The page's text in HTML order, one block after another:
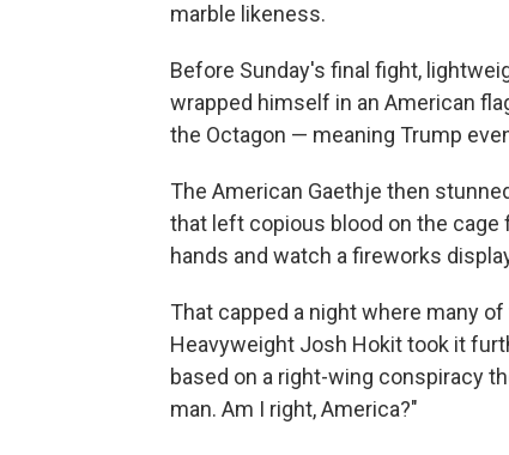
marble likeness.
Before Sunday's final fight,
wrapped himself in an American
the Octagon — meaning Trump
The American Gaethje then
that left copious blood on the cage
hands and watch a fireworks
That capped a night where many
Heavyweight Josh Hokit took it
based on a right-wing conspiracy
man. Am I right, America?"